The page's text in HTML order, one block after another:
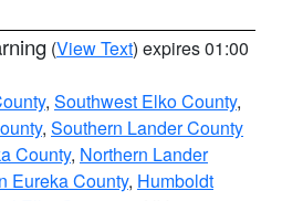
(View Text) expires 01:00
, Southwest Elko County,
, Southern Lander County
County, Northern Lander
Eureka County, Humboldt